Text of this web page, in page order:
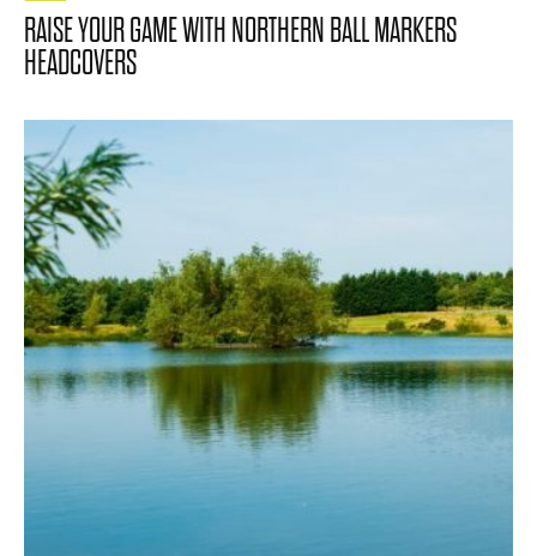
RAISE YOUR GAME WITH NORTHERN BALL MARKERS
HEADCOVERS